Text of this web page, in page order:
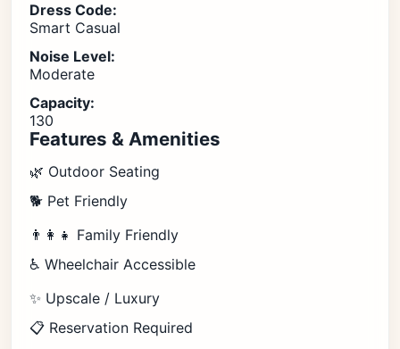
Dress Code:
Smart Casual
Noise Level:
Moderate
Capacity:
130
Features & Amenities
🌿 Outdoor Seating
🐕 Pet Friendly
👨‍👩‍👧 Family Friendly
♿ Wheelchair Accessible
✨ Upscale / Luxury
📋 Reservation Required